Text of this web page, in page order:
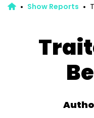
Show Reports